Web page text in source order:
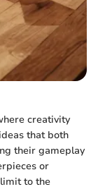
creativity
that both
their gameplay
or
to the